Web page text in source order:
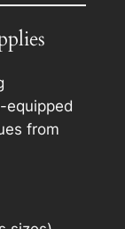
equipped
from